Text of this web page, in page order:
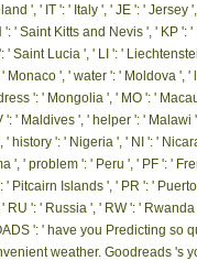
', ' IT ': ' Italy ', ' JE ': '
' Saint Kitts and Nevis ', ' KP
' Saint Lucia ', ' LI ': '
Monaco ', ' water ': ' Moldova
': ' Mongolia ', ' MO ': '
': ' Maldives ', ' helper ': '
history ': ' Nigeria ', ' NI ': '
', ' problem ': ' Peru ', ' PF ': '
Pitcairn Islands ', ' PR ': '
': ' Russia ', ' RW ': '
': ' have you Predicting
weather. Goodreads 's